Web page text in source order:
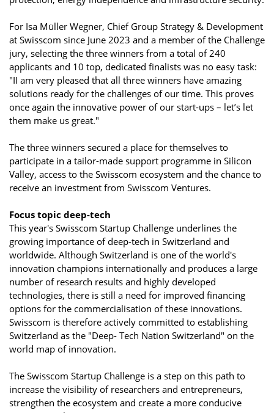
For Isa Müller Wegner, Chief Group Strategy & Development
at Swisscom since June 2023 and a member of the Challenge
jury, selecting the three winners from a total of 240
applicants and 10 top, dedicated finalists was no easy task:
"II am very pleased that all three winners have amazing
solutions ready for the challenges of our time. This proves
once again the innovative power of our start-ups – let’s let
them make us great."
The three winners secured a place for themselves to
participate in a tailor-made support programme in Silicon
Valley, access to the Swisscom ecosystem and the chance to
receive an investment from Swisscom Ventures.
Focus topic deep-tech
This year's Swisscom Startup Challenge underlines the
growing importance of deep-tech in Switzerland and
worldwide. Although Switzerland is one of the world's
innovation champions internationally and produces a large
number of research results and highly developed
technologies, there is still a need for improved financing
options for the commercialisation of these innovations.
Swisscom is therefore actively committed to establishing
Switzerland as the "Deep- Tech Nation Switzerland" on the
world map of innovation.
The Swisscom Startup Challenge is a step on this path to
increase the visibility of researchers and entrepreneurs,
strengthen the ecosystem and create a more conducive